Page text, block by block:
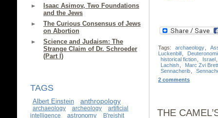
Isaac Asimov, Two Foundations
and the Jews
The Curious Consensus of Jews
on Abortion
Science and Judaism: The
Strange Claim of Dr. Schroeder
(Part I)
TAGS
Albert Einstein anthropology
archaeology archeology
artificial
intelligence
astronomy B'reishit
Tags: archaeology
Luckenbill
historical fiction
Israel
Lachish
Marc Zvi
Sennacherib
2 comments
THE